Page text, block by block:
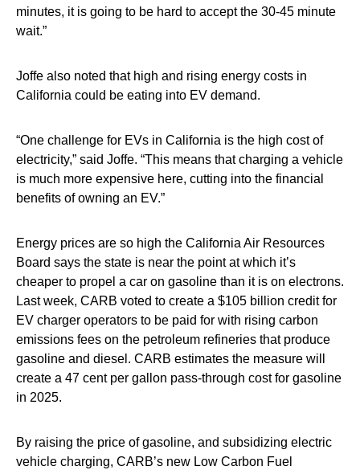
minutes, it is going to be hard to accept the 30-45 minute
wait.”
Joffe also noted that high and rising energy costs in
California could be eating into EV demand.
“One challenge for EVs in California is the high cost of
electricity,” said Joffe. “This means that charging a vehicle
is much more expensive here, cutting into the financial
benefits of owning an EV.”
Energy prices are so high the California Air Resources
Board says the state is near the point at which it’s
cheaper to propel a car on gasoline than it is on electrons.
Last week, CARB voted to create a $105 billion credit for
EV charger operators to be paid for with rising carbon
emissions fees on the petroleum refineries that produce
gasoline and diesel. CARB estimates the measure will
create a 47 cent per gallon pass-through cost for gasoline
in 2025.
By raising the price of gasoline, and subsidizing electric
vehicle charging, CARB’s new Low Carbon Fuel